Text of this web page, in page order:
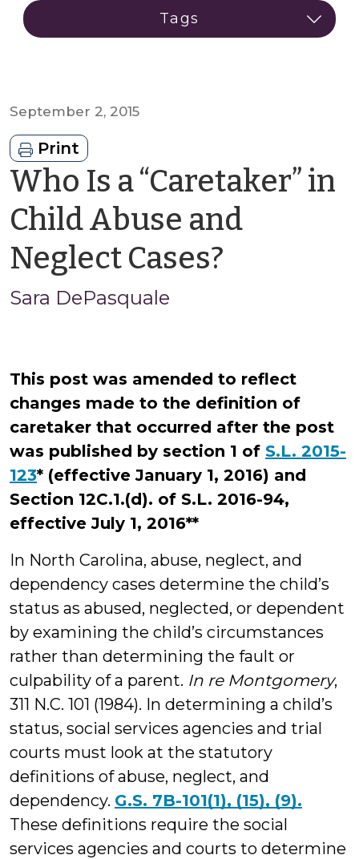
September 2, 2015
Print
Who Is a “Caretaker” in
Child Abuse and
Neglect Cases?
Sara DePasquale
This post was amended to reflect
changes made to the definition of
caretaker that occurred after the post
was published by section 1 of S.L. 2015-
123* (effective January 1, 2016) and
Section 12C.1.(d). of S.L. 2016-94,
effective July 1, 2016**
In North Carolina, abuse, neglect, and
dependency cases determine the child’s
status as abused, neglected, or dependent
by examining the child’s circumstances
rather than determining the fault or
culpability of a parent. In re Montgomery,
311 N.C. 101 (1984). In determining a child’s
status, social services agencies and trial
courts must look at the statutory
definitions of abuse, neglect, and
dependency. G.S. 7B-101(1), (15), (9).
These definitions require the social
services agencies and courts to determine